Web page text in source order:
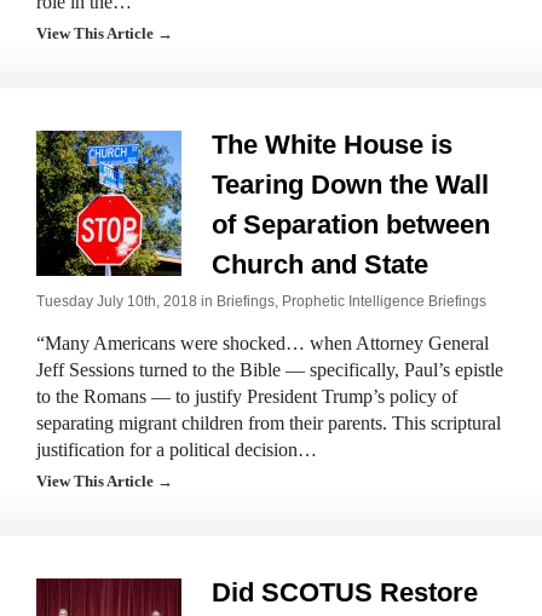
View This Article →
The White House is
Tearing Down the Wall
of Separation between
Church and State
Tuesday July 10th, 2018 in Briefings, Prophetic Intelligence Briefings
“Many Americans were shocked… when Attorney General
Jeff Sessions turned to the Bible — specifically, Paul’s epistle
to the Romans — to justify President Trump’s policy of
separating migrant children from their parents. This scriptural
justification for a political decision…
View This Article →
Did SCOTUS Restore